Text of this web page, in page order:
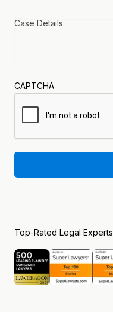
CAPTCHA
Top-Rated Legal Experts